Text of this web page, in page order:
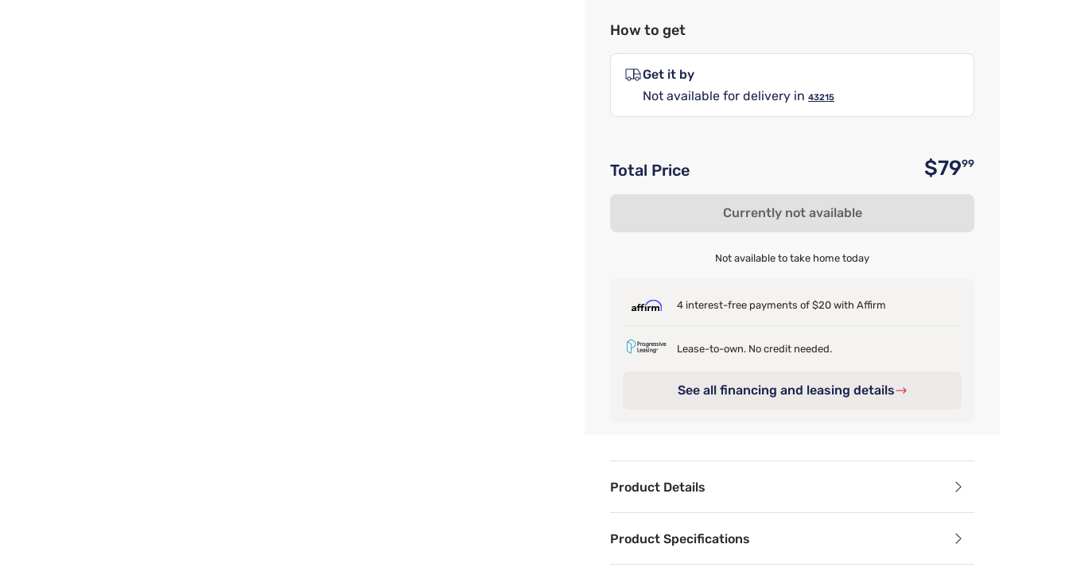
How to get
Get it by
Not available for delivery in 43215
Total Price $7999
Currently not available
Not available to take home today
4 interest-free payments of $20 with Affirm
Lease-to-own. No credit needed.
See all financing and leasing details
Product Details
Product Specifications